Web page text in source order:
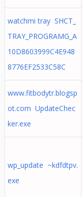
watchmi tray SHCT_
TRAY_PROGRAMG_A
10D8603999C4E948
8776EF2533C58C
www.fitbodytr.blogsp
ot.com UpdateChec
ker.exe
wp_update ~kdfdtpv.
exe